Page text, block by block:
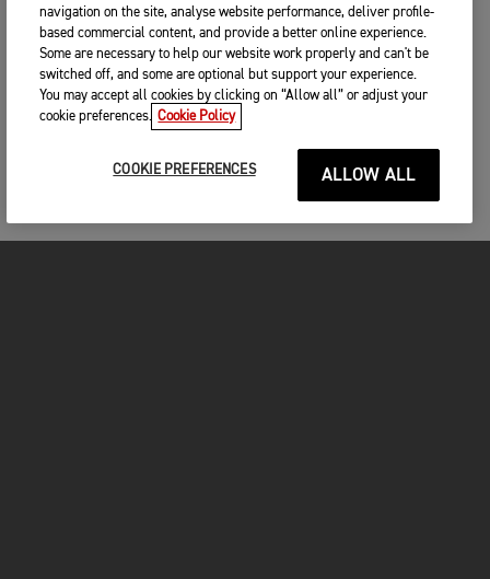
navigation on the site, analyse website performance, deliver profile-
based commercial content, and provide a better online experience.
Some are necessary to help our website work properly and can't be
switched off, and some are optional but support your experience.
You may accept all cookies by clicking on “Allow all” or adjust your
cookie preferences. Cookie Policy
COOKIE PREFERENCES ALLOW ALL